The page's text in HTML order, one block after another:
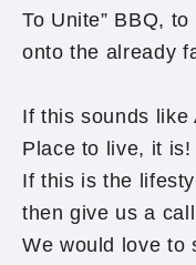
To Unite” BBQ,
onto the already
If this sounds like
Place to live, it is!
If this is the
then give us a
We would love to